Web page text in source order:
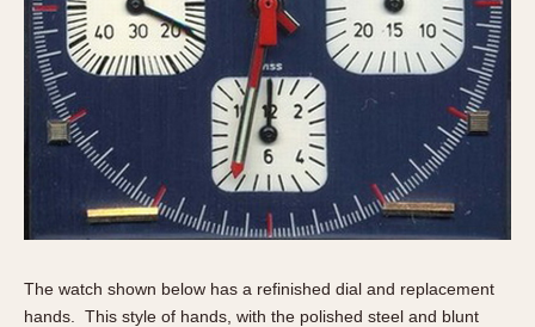
The watch shown below has a refinished dial and replacement
hands. This style of hands, with the polished steel and blunt